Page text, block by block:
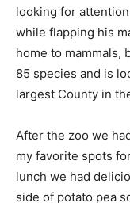
looking for
while flapping his
home to mammals,
85 species and is
largest County in
After the zoo we
my favorite spots
lunch we had
side of potato pea